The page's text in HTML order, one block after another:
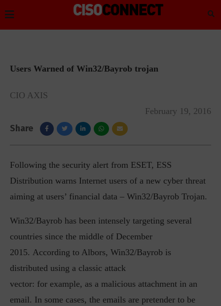
Users Warned of Win32/Bayrob trojan
CIO AXIS
February 19, 2016
Share
Following the security alert from ESET, ESS
Distribution warns Internet users of a new cyber threat
aiming at users’ financial data – Win32/Bayrob Trojan.
Win32/Bayrob has been intensely targeting several
countries since the middle of December
2015. According to Albors, Win32/Bayrob is
distributed using a classic attack
vector: for example, as a malicious attachment in an
email. In some cases, the emails are pretender to be